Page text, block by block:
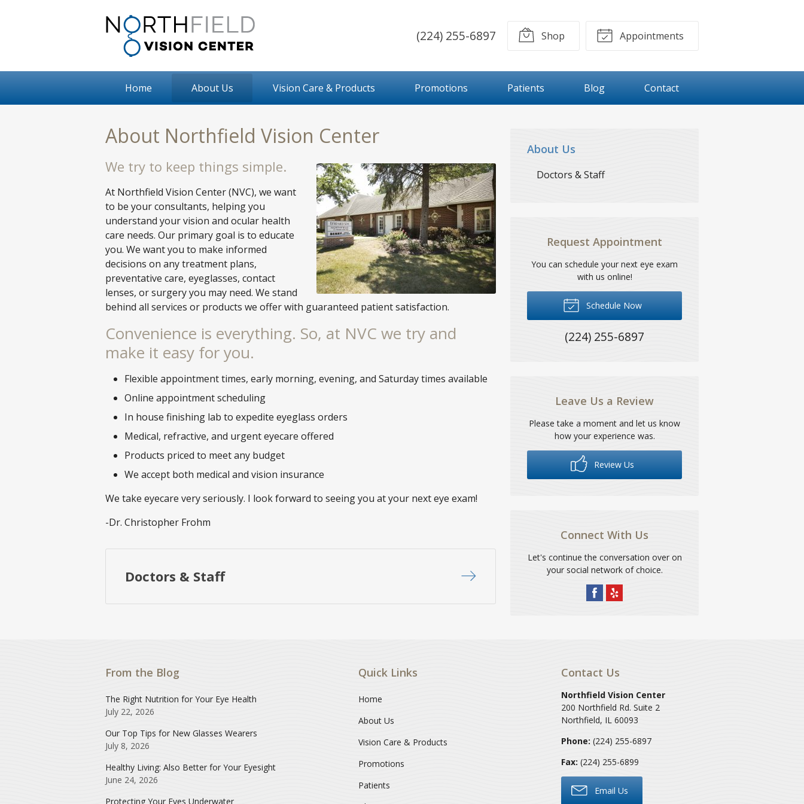
(224) 255-6897 Shop Appointments
Home About Us Vision Care & Products Promotions Patients Blog Contact
About Northfield Vision Center
We try to keep things simple.
At Northfield Vision Center (NVC), we want
to be your consultants, helping you
understand your vision and ocular health
care needs. Our primary goal is to educate
you. We want you to make informed
decisions on any treatment plans,
preventative care, eyeglasses, contact
lenses, or surgery you may need. We stand
behind all services or products we offer with guaranteed patient satisfaction.
Convenience is everything. So, at NVC we try and
make it easy for you.
Flexible appointment times, early morning, evening, and Saturday times available
Online appointment scheduling
In house finishing lab to expedite eyeglass orders
Medical, refractive, and urgent eyecare offered
Products priced to meet any budget
We accept both medical and vision insurance
We take eyecare very seriously. I look forward to seeing you at your next eye exam!
-Dr. Christopher Frohm
Doctors & Staff
About Us
Doctors & Staff
Request Appointment
You can schedule your next eye exam
with us online!
Schedule Now
(224) 255-6897
Leave Us a Review
Please take a moment and let us know
how your experience was.
Review Us
Connect With Us
Let's continue the conversation over on
your social network of choice.
From the Blog
The Right Nutrition for Your Eye Health
July 22, 2026
Our Top Tips for New Glasses Wearers
July 8, 2026
Healthy Living: Also Better for Your Eyesight
June 24, 2026
Protecting Your Eyes Underwater
Quick Links
Home
About Us
Vision Care & Products
Promotions
Patients
Contact Us
Northfield Vision Center
200 Northfield Rd. Suite 2
Northfield, IL 60093
Phone: (224) 255-6897
Fax: (224) 255-6899
Email Us